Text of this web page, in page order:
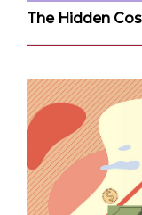
The Hidden